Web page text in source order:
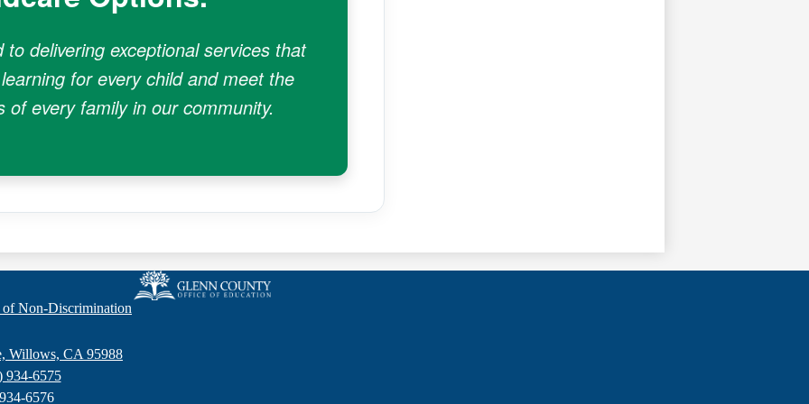
to delivering exceptional services that
for every child and meet the
of every family in our community.
Glenn
Non-Discrimination
Willows, CA 95988
934-6575
6576